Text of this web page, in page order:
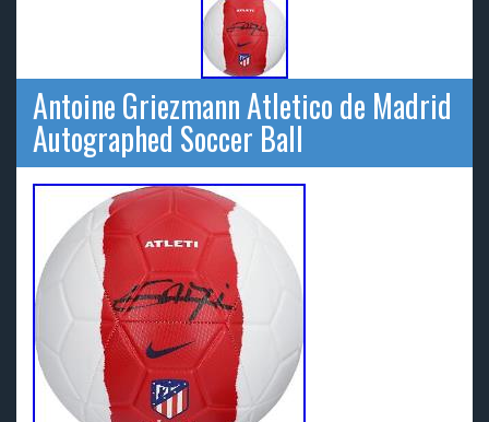
Antoine Griezmann Atletico de Madrid
Autographed Soccer Ball